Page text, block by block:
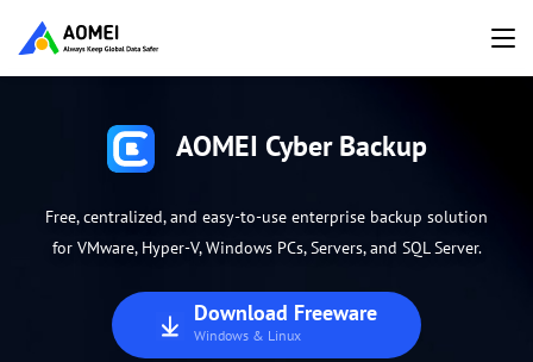
AOMEI Cyber Backup
Free, centralized, and easy-to-use enterprise backup solution
for VMware, Hyper-V, Windows PCs, Servers, and SQL Server.
Download Freeware
Windows & Linux